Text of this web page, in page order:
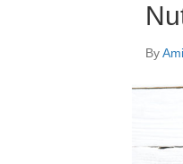
ByAmi